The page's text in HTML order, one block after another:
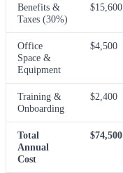
Benefits &
Taxes (30%)
$15,600
Office
Space &
Equipment
$4,500
Training &
Onboarding
$2,400
Total
Annual
Cost
$74,500